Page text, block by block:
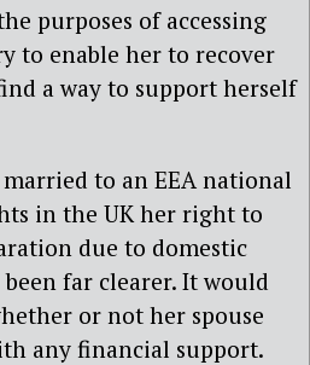
purposes of accessing
to enable her to recover
a way to support herself
to an EEA national
in the UK her right to
due to domestic
far clearer. It would
or not her spouse
any financial support.